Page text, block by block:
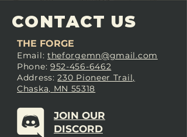
CONTACT US
THE FORGE
Email: theforgemn@gmail.com
Phone: 952-456-6462
Address:230 Pioneer Trail,
Chaska, MN 55318
JOIN OUR
DISCORD